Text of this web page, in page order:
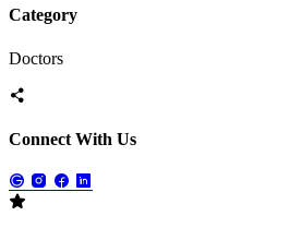
Category
Doctors
Connect With Us